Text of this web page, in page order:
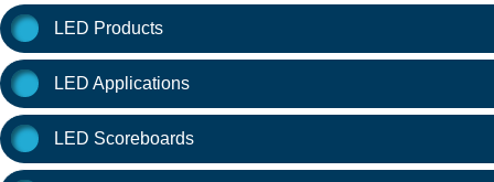
LED Products
LED Applications
LED Scoreboards